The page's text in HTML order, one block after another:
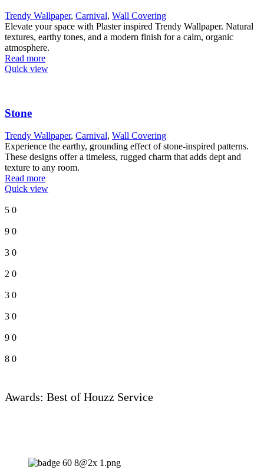
Trendy Wallpaper, Carnival, Wall Covering
Elevate your space with Plaster inspired Trendy Wallpaper. Natural
textures, earthy tones, and a modern finish for a calm, organic
atmosphere.
Read more
Quick view
Stone
Trendy Wallpaper, Carnival, Wall Covering
Experience the earthy, grounding effect of stone-inspired patterns.
These designs offer a timeless, rugged charm that adds dept and
texture to any room.
Read more
Quick view
5 0
9 0
3 0
2 0
3 0
3 0
9 0
8 0
Awards: Best of Houzz Service